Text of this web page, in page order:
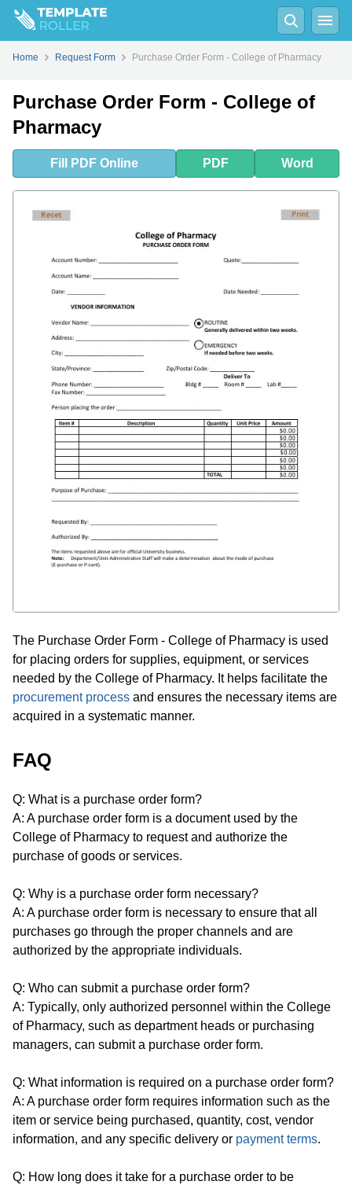
FillPDFOnline Word
Home Request Form Purchase Order Form - College of Pharmacy
Purchase Order Form - College of
Pharmacy
Fill PDF Online PDF Word
The Purchase Order Form - College of Pharmacy is used
for placing orders for supplies, equipment, or services
needed by the College of Pharmacy. It helps facilitate the
procurement process and ensures the necessary items are
acquired in a systematic manner.
FAQ
Q: What is a purchase order form?
A: A purchase order form is a document used by the
College of Pharmacy to request and authorize the
purchase of goods or services.
Q: Why is a purchase order form necessary?
A: A purchase order form is necessary to ensure that all
purchases go through the proper channels and are
authorized by the appropriate individuals.
Q: Who can submit a purchase order form?
A: Typically, only authorized personnel within the College
of Pharmacy, such as department heads or purchasing
managers, can submit a purchase order form.
Q: What information is required on a purchase order form?
A: A purchase order form requires information such as the
item or service being purchased, quantity, cost, vendor
information, and any specific delivery or payment terms.
Q: How long does it take for a purchase order to be